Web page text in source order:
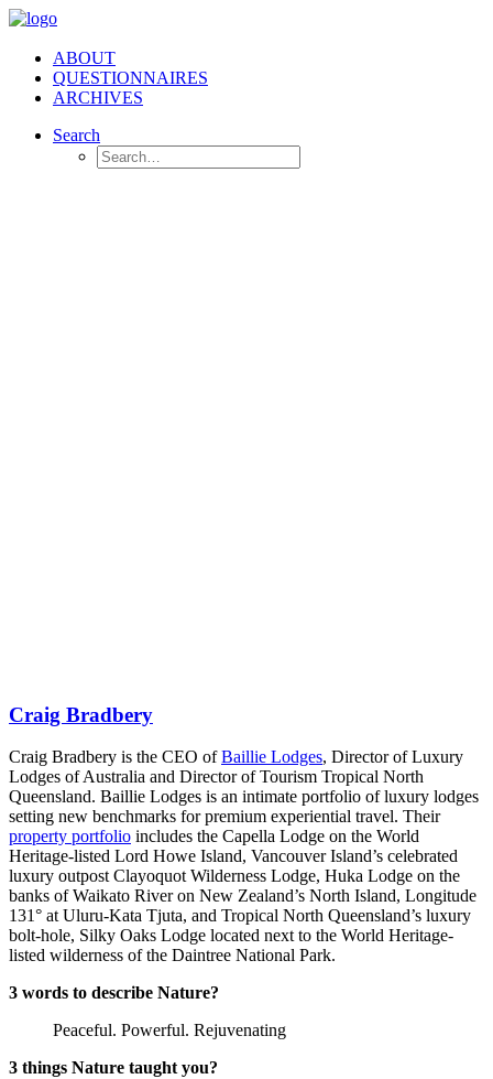
ABOUT
QUESTIONNAIRES
ARCHIVES
Search
Craig Bradbery
Craig Bradbery is the CEO ofBaillie Lodges, Director of Luxury
Lodges of Australia and Director of Tourism Tropical North
Queensland. Baillie Lodges is an intimate portfolio of luxury lodges
setting new benchmarks for premium experiential travel. Their
property portfolio includes the Capella Lodge on the World
Heritage-listed Lord Howe Island, Vancouver Island’s celebrated
luxury outpost Clayoquot Wilderness Lodge, Huka Lodge on the
banks of Waikato River on New Zealand’s North Island, Longitude
131° at Uluru-Kata Tjuta, and Tropical North Queensland’s luxury
bolt-hole, Silky Oaks Lodge located next to the World Heritage-
listed wilderness of the Daintree National Park.
3 words to describe Nature?
Peaceful. Powerful. Rejuvenating
3 things Nature taught you?